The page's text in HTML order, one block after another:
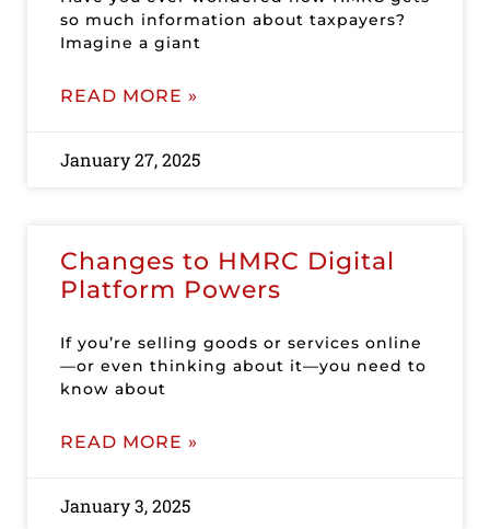
so much information about taxpayers?
Imagine a giant
READ MORE »
January 27, 2025
Changes to HMRC Digital
Platform Powers
If you’re selling goods or services online
—or even thinking about it—you need to
know about
READ MORE »
January 3, 2025